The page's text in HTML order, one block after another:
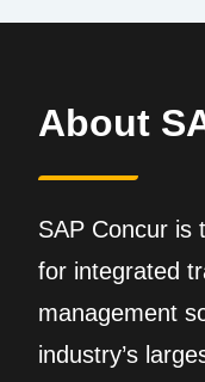
About
SAP Concur is
for integrated
management
industry’s